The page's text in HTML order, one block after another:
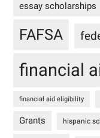
essay scholarships
FAFSA
financial
financial aid eligibility
Grants hispanic